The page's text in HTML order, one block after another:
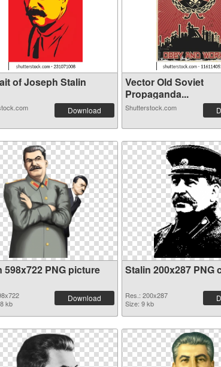
of Joseph Stalin
Download
Vector Old Soviet
Propaganda...
Shutterstock.com
598x722 PNG picture
kb
Download
Stalin 200x287 PNG
Res.: 200x287
Size: 9 kb